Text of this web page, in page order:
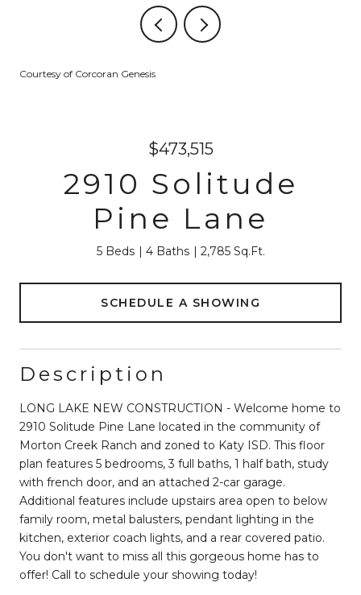
Courtesy of Corcoran Genesis
$473,515
2910 Solitude
Pine Lane
5 Beds 4 Baths 2,785 Sq.Ft.
SCHEDULE A SHOWING
Description
LONG LAKE NEW CONSTRUCTION - Welcome home to
2910 Solitude Pine Lane located in the community of
Morton Creek Ranch and zoned to Katy ISD. This floor
plan features 5 bedrooms, 3 full baths, 1 half bath, study
with french door, and an attached 2-car garage.
Additional features include upstairs area open to below
family room, metal balusters, pendant lighting in the
kitchen, exterior coach lights, and a rear covered patio.
You don't want to miss all this gorgeous home has to
offer! Call to schedule your showing today!